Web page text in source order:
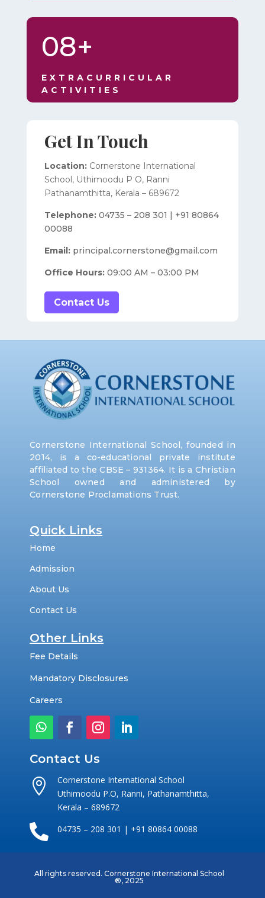
08+
EXTRACURRICULAR
ACTIVITIES
Get In Touch
Location: Cornerstone International
School, Uthimoodu P O, Ranni
Pathanamthitta, Kerala – 689672
Telephone: 04735 – 208 301 | +91 80864
00088
Email:principal.cornerstone@gmail.com
Office Hours: 09:00 AM – 03:00 PM
Contact Us
Cornerstone International School, founded in
2014, is a co-educational private institute
affiliated to the CBSE – 931364. It is a Christian
School owned and administered by
Cornerstone Proclamations Trust.
Quick Links
Home
Admission
About Us
Contact Us
Other Links
Fee Details
Mandatory Disclosures
Careers
Contact Us

Cornerstone International School
Uthimoodu P.O, Ranni, Pathanamthitta,
Kerala – 689672
 04735 – 208 301 | +91 80864 00088
All rights reserved. Cornerstone International School
®, 2025